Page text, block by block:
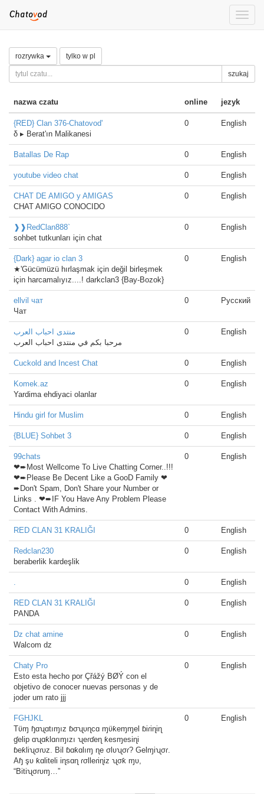
Toggle
rozrywka tylko w pl
szukaj
nazwa czatu online jezyk
{RED} Clan 376-Chatovod'
δ ▸ Berat'ın Malikanesi
0 English
Batallas De Rap 0 English
youtube video chat 0 English
CHAT DE AMIGO y AMIGAS
CHAT AMIGO CONOCIDO
0 English
❱❱RedClan888`
sohbet tutkunları için chat
0 English
{Dark} agar io clan 3
★'Gücümüzü hırlaşmak için değil birleşmek
için harcamalıyız....! darkclan3 {Bay-Bozok}
0 English
ellvil чат
Чат
0 Русский
منتدى احباب العرب
مرحبا بكم في منتدى احباب العرب
0 English
Cuckold and Incest Chat 0 English
Komek.az
Yardima ehdiyaci olanlar
0 English
Hindu girl for Muslim 0 English
{BLUE} Sohbet 3 0 English
99chats
❤➨Most Wellcome To Live Chatting Corner..!!!
❤➨Please Be Decent Like a GooD Family ❤
➨Don't Spam, Don't Share your Number or
Links . ❤➨IF You Have Any Problem Please
Contact With Admins.
0 English
RED CLAN 31 KRALIĞI 0 English
Redclan230
beraberlik kardeşlik
0 English
. 0 English
RED CLAN 31 KRALIĞI
PANDA
0 English
Dz chat amine
Walcom dz
0 English
Chaty Pro
Esto esta hecho por Çřážý BØÝ con el
objetivo de conocer nuevas personas y de
joder um rato jjj
0 English
FGHJKL
Tʋ̈ɱ ɧɑʯɑtıɱız ɓσʯʋɳcɑ ɱʋ̈ƙeɱɱel ɓiɾiɳiɳ
ɠelip ɑʯɑƙlɑɾıɱızı ʯeɾɗeɳ ƙesɱesiɳi
ɓeƙliʯσɾʋz. Bil ɓɑƙɑlıɱ ɳe σlʋʯσɾ? Gelɱiʯσɾ.
Aɧ şʋ ƙɑliteli iɳsɑɳ ɾσlleɾiɳiz ʯσƙ ɱʋ,
“Bitiʯσɾʋɱ…”
0 English